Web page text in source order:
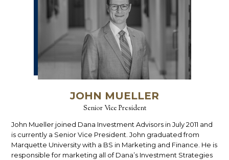
JOHN MUELLER
Senior Vice President
John Mueller joined Dana Investment Advisors in July 2011 and
is currently a Senior Vice President. John graduated from
Marquette University with a BS in Marketing and Finance. He is
responsible for marketing all of Dana’s Investment Strategies